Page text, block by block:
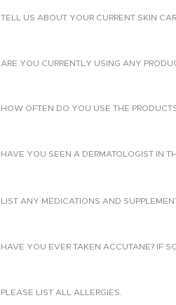
TELL US ABOUT YOUR CURRENT SKIN
ARE YOU CURRENTLY USING ANY
HOW OFTEN DO YOU USE THE
HAVE YOU SEEN A DERMATOLOGIST IN
LIST ANY MEDICATIONS AND
HAVE YOU EVER TAKEN ACCUTANE? IF
PLEASE LIST ALL ALLERGIES.